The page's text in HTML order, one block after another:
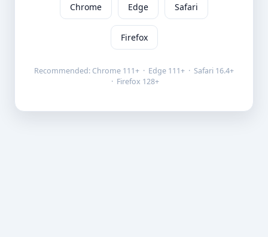
Chrome Edge Safari
Firefox
Recommended: Chrome 111+ · Edge 111+ · Safari 16.4+
· Firefox 128+